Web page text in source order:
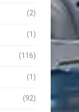
(2)
(1)
(116)
(1)
(92)